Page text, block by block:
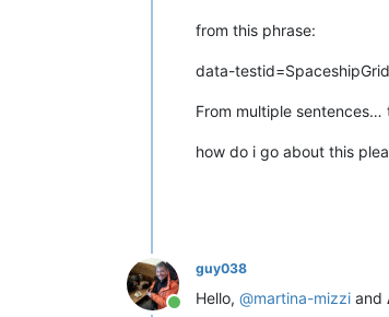
from this phrase:
data-
From multiple
how do i go about this
guy038
Hello, @martina-mizzi and